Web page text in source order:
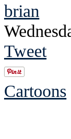
brian
Tweet
Cartoons